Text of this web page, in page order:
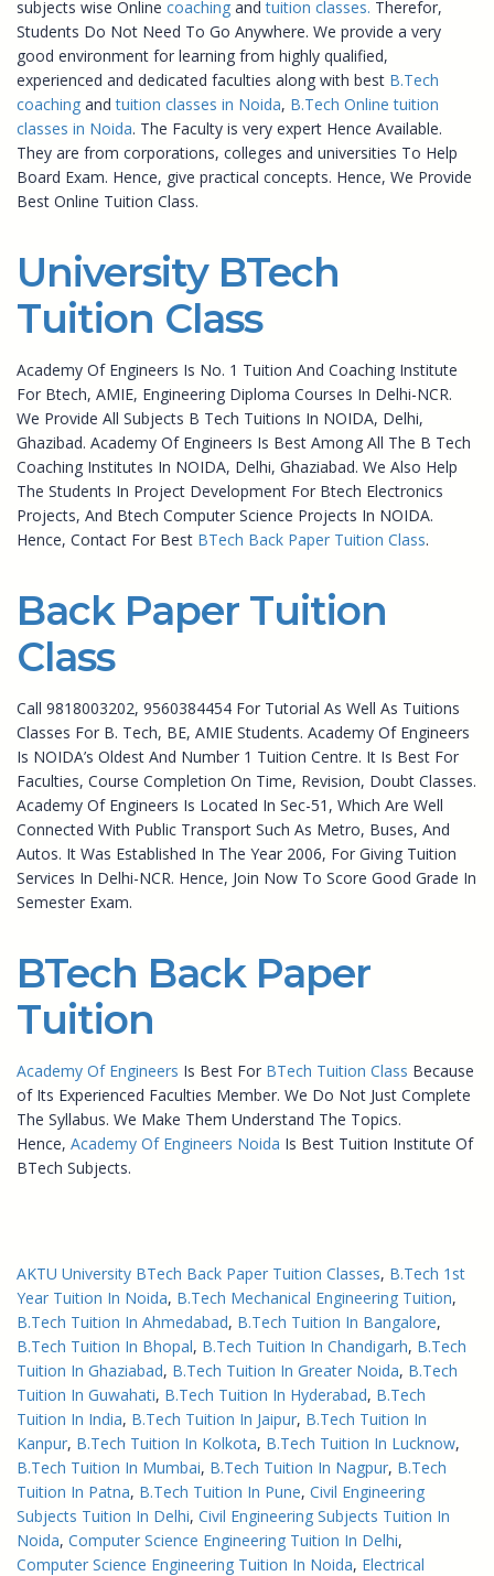
subjects wise Online coaching andtuition classes. Therefor,
Students Do Not Need To Go Anywhere. We provide a very
good environment for learning from highly qualified,
experienced and dedicated faculties along with best B.Tech
coaching andtuition classes in Noida, B.Tech Online tuition
classes in Noida. The Faculty is very expert Hence Available.
They are from corporations, colleges and universities To Help
Board Exam. Hence, give practical concepts. Hence, We Provide
Best Online Tuition Class.
University BTech
Tuition Class
Academy Of Engineers Is No. 1 Tuition And Coaching Institute
For Btech, AMIE, Engineering Diploma Courses In Delhi-NCR.
We Provide All Subjects B Tech Tuitions In NOIDA, Delhi,
Ghazibad. Academy Of Engineers Is Best Among All The B Tech
Coaching Institutes In NOIDA, Delhi, Ghaziabad. We Also Help
The Students In Project Development For Btech Electronics
Projects, And Btech Computer Science Projects In NOIDA.
Hence, Contact For Best BTech Back Paper Tuition Class.
Back Paper Tuition
Class
Call 9818003202, 9560384454 For Tutorial As Well As Tuitions
Classes For B. Tech, BE, AMIE Students. Academy Of Engineers
Is NOIDA’s Oldest And Number 1 Tuition Centre. It Is Best For
Faculties, Course Completion On Time, Revision, Doubt Classes.
Academy Of Engineers Is Located In Sec-51, Which Are Well
Connected With Public Transport Such As Metro, Buses, And
Autos. It Was Established In The Year 2006, For Giving Tuition
Services In Delhi-NCR. Hence, Join Now To Score Good Grade In
Semester Exam.
BTech Back Paper
Tuition
Academy Of Engineers Is Best For BTech Tuition Class Because
of Its Experienced Faculties Member. We Do Not Just Complete
The Syllabus. We Make Them Understand The Topics.
Hence, Academy Of Engineers Noida Is Best Tuition Institute Of
BTech Subjects.
AKTU University BTech Back Paper Tuition Classes, B.Tech 1st
Year Tuition In Noida, B.Tech Mechanical Engineering Tuition
B.Tech Tuition In Ahmedabad, B.Tech Tuition In Bangalore
B.Tech Tuition In Bhopal, B.Tech Tuition In Chandigarh, B.Tech
Tuition In Ghaziabad, B.Tech Tuition In Greater Noida, B.Tech
Tuition In Guwahati, B.Tech Tuition In Hyderabad, B.Tech
Tuition In India, B.Tech Tuition In Jaipur, B.Tech Tuition In
Kanpur, B.Tech Tuition In Kolkota, B.Tech Tuition In Lucknow
B.Tech Tuition In Mumbai, B.Tech Tuition In Nagpur, B.Tech
Tuition In Patna, B.Tech Tuition In Pune, Civil Engineering
Subjects Tuition In Delhi, Civil Engineering Subjects Tuition In
Noida, Computer Science Engineering Tuition In Delhi
Computer Science Engineering Tuition In Noida, Electrical